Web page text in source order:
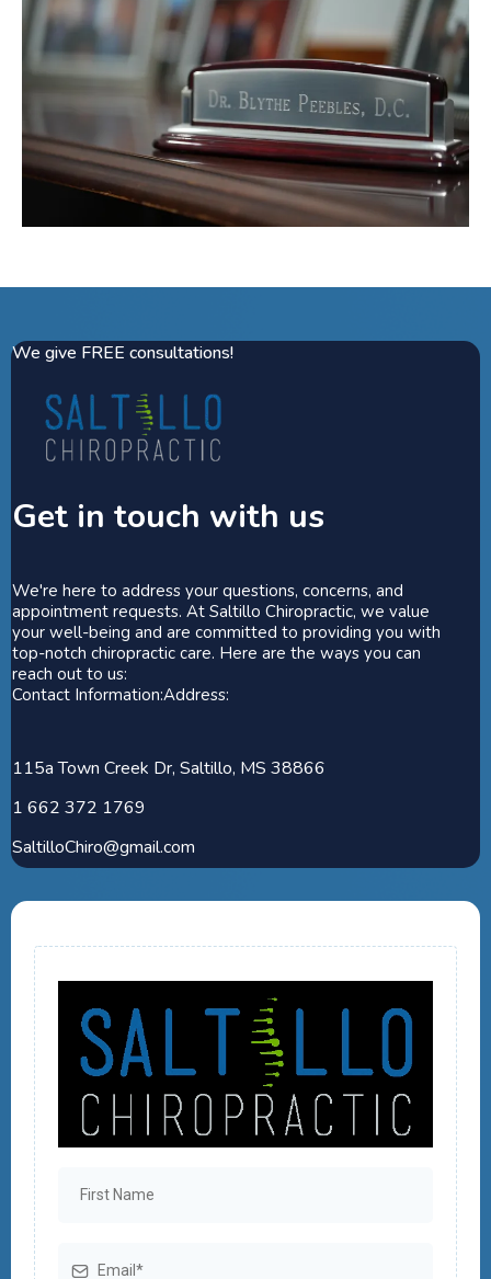
We give FREE consultations!
Get in touch with us
We're here to address your questions, concerns, and
appointment requests. At Saltillo Chiropractic, we value
your well-being and are committed to providing you with
top-notch chiropractic care. Here are the ways you can
reach out to us:
Contact Information:Address:
115a Town Creek Dr, Saltillo, MS 38866
1 662 372 1769
SaltilloChiro@gmail.com